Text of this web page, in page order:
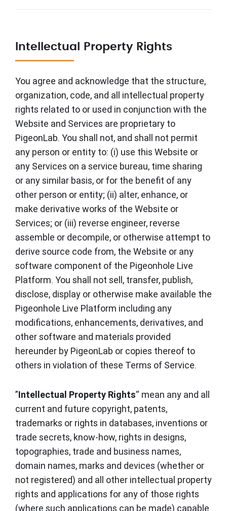
Intellectual Property Rights
You agree and acknowledge that the structure,
organization, code, and all intellectual property
rights related to or used in conjunction with the
Website and Services are proprietary to
PigeonLab. You shall not, and shall not permit
any person or entity to: (i) use this Website or
any Services on a service bureau, time sharing
or any similar basis, or for the benefit of any
other person or entity; (ii) alter, enhance, or
make derivative works of the Website or
Services; or (iii) reverse engineer, reverse
assemble or decompile, or otherwise attempt to
derive source code from, the Website or any
software component of the Pigeonhole Live
Platform. You shall not sell, transfer, publish,
disclose, display or otherwise make available the
Pigeonhole Live Platform including any
modifications, enhancements, derivatives, and
other software and materials provided
hereunder by PigeonLab or copies thereof to
others in violation of these Terms of Service.
”Intellectual Property Rights“ mean any and all
current and future copyright, patents,
trademarks or rights in databases, inventions or
trade secrets, know-how, rights in designs,
topographies, trade and business names,
domain names, marks and devices (whether or
not registered) and all other intellectual property
rights and applications for any of those rights
(where such applications can be made) capable